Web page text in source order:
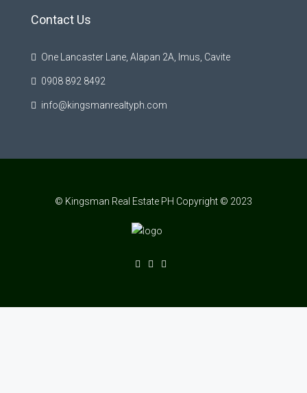
Contact Us
One Lancaster Lane, Alapan 2A, Imus, Cavite
0908 892 8492
info@kingsmanrealtyph.com
© Kingsman Real Estate PH Copyright © 2023